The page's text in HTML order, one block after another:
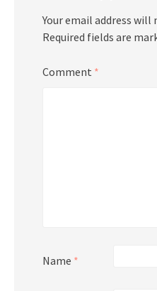
Your email address will
Required fields are
Comment *
Name *